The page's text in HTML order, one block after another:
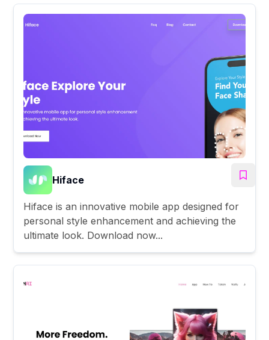
Hiface
Hiface is an innovative mobile app designed for
personal style enhancement and achieving the
ultimate look. Download now...